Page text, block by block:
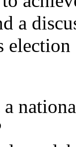
a